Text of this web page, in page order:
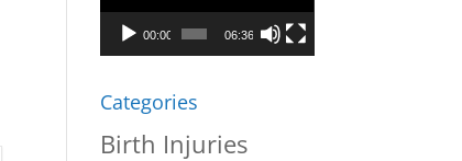
00:00 06:36
Categories
Birth Injuries